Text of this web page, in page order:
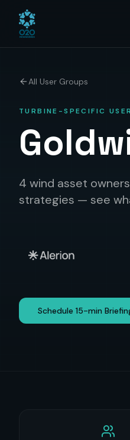
All User Groups
TURBINE-SPECIFIC
4 wind asset
strategies — see
Schedule 15-min